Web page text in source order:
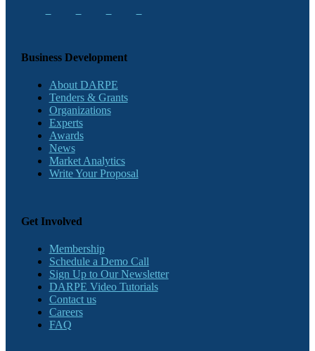
Business Development
About DARPE
Tenders & Grants
Organizations
Experts
Awards
News
Market Analytics
Write Your Proposal
Get Involved
Membership
Schedule a Demo Call
Sign Up to Our Newsletter
DARPE Video Tutorials
Contact us
Careers
FAQ